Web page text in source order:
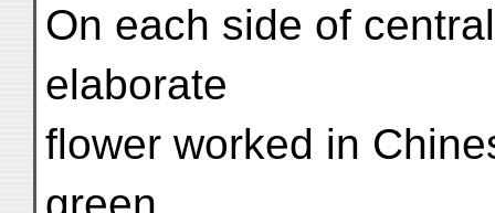
On each side of
elaborate
flower worked in